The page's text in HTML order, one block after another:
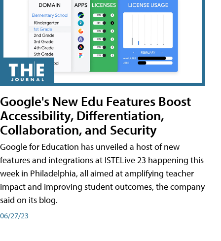
Google's New Edu Features Boost
Accessibility, Differentiation,
Collaboration, and Security
Google for Education has unveiled a host of new
features and integrations at ISTELive 23 happening this
week in Philadelphia, all aimed at amplifying teacher
impact and improving student outcomes, the company
said on its blog.
06/27/23